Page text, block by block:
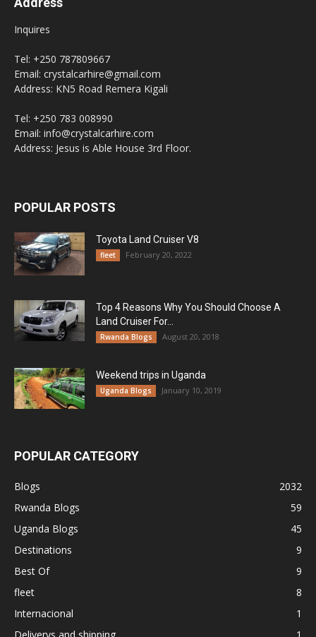
Inquires
Tel: +250 787809667
Email: crystalcarhire@gmail.com
Address: KN5 Road Remera Kigali
Tel: +250 783 008990
Email: info@crystalcarhire.com
Address: Jesus is Able House 3rd Floor.
POPULAR POSTS
Toyota Land Cruiser V8
fleet February 20, 2022
Top 4 Reasons Why You Should Choose A
Land Cruiser For...
Rwanda Blogs August 20, 2018
Weekend trips in Uganda
Uganda Blogs January 10, 2019
POPULAR CATEGORY
Blogs
2032
Rwanda Blogs
59
Uganda Blogs
45
Destinations
9
Best Of
9
fleet
8
Internacional
1